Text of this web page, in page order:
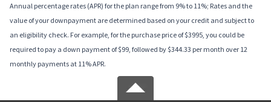
Annual percentage rates (APR) for the plan range from 9% to 11%; Rates and the
value of your downpayment are determined based on your credit and subject to
an eligibility check. For example, for the purchase price of $3995, you could be
required to pay a down payment of $99, followed by $344.33 per month over 12
monthly payments at 11% APR.